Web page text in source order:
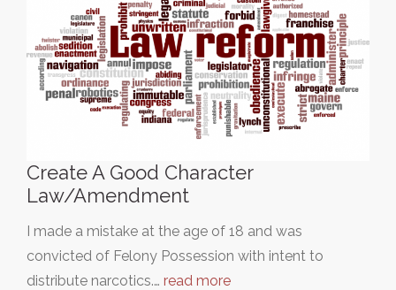
Create A Good Character
Law/Amendment
I made a mistake at the age of 18 and was
convicted of Felony Possession with intent to
distribute narcotics.… read more